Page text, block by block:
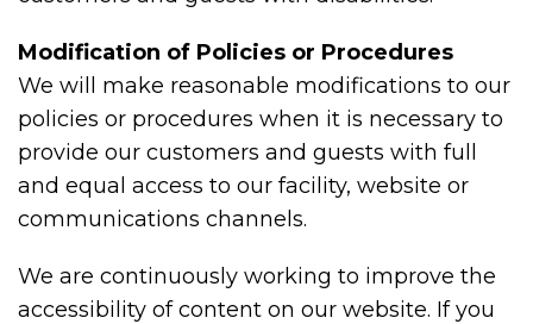
Modification of Policies or Procedures
We will make reasonable modifications to our
policies or procedures when it is necessary to
provide our customers and guests with full
and equal access to our facility, website or
communications channels.
We are continuously working to improve the
accessibility of content on our website. If you